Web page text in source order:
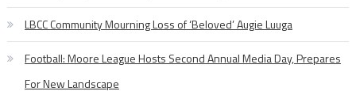
LBCC Community Mourning Loss of ‘Beloved’ Augie Luuga
Football: Moore League Hosts Second Annual Media Day, Prepares
For New Landscape